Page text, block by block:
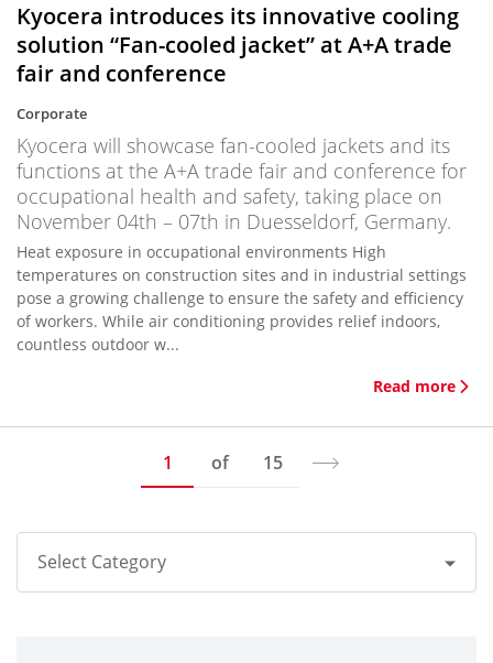
Kyocera introduces its innovative cooling
solution “Fan-cooled jacket” at A+A trade
fair and conference
Corporate
Kyocera will showcase fan-cooled jackets and its
functions at the A+A trade fair and conference for
occupational health and safety, taking place on
November 04th – 07th in Duesseldorf, Germany.
Heat exposure in occupational environments High
temperatures on construction sites and in industrial settings
pose a growing challenge to ensure the safety and efficiency
of workers. While air conditioning provides relief indoors,
countless outdoor w...
Read more
1 of 15
Select Category